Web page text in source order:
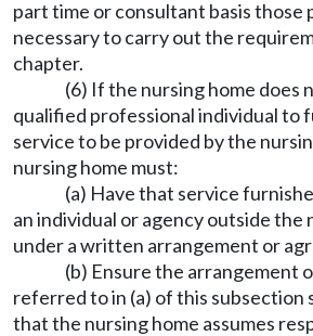
part time or consultant basis those
necessary to carry out the
chapter.
(6) If the nursing home does
qualified professional individual to
service to be provided by the
nursing home must:
(a) Have that service
an individual or agency outside the
under a written arrangement or
(b) Ensure the arrangement
referred to in (a) of this subsection
that the nursing home assumes